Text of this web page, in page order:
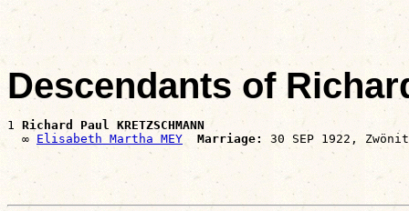
Descendants of
1 Richard Paul KRETZSCHMANN
  ∞
Elisabeth Martha MEY Marriage: